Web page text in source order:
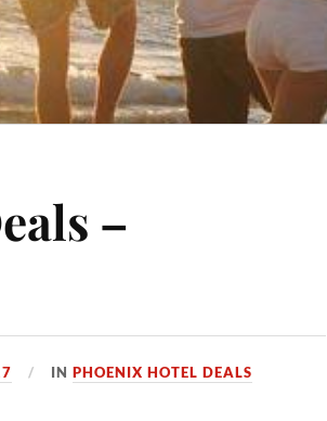
–
INPHOENIX HOTEL DEALS